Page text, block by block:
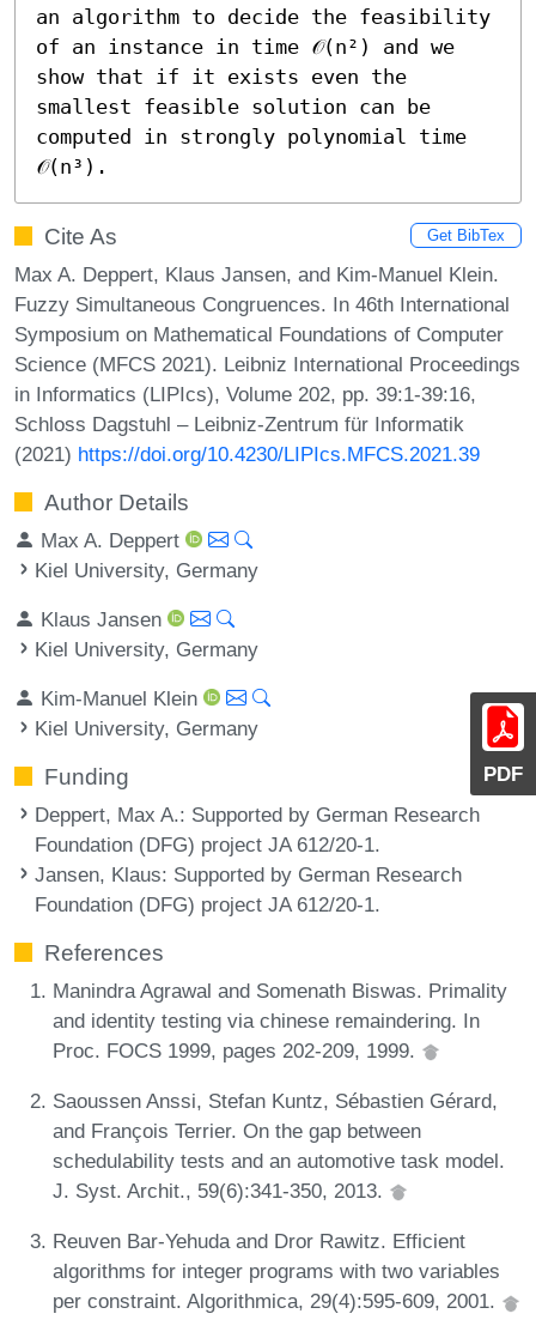
PDF
an algorithm to decide the feasibility
of an instance in time 𝒪(n²) and we
show that if it exists even the
smallest feasible solution can be
computed in strongly polynomial time
𝒪(n³).
Cite As Get BibTex
Max A. Deppert, Klaus Jansen, and Kim-Manuel Klein.
Fuzzy Simultaneous Congruences. In 46th International
Symposium on Mathematical Foundations of Computer
Science (MFCS 2021). Leibniz International Proceedings
in Informatics (LIPIcs), Volume 202, pp. 39:1-39:16,
Schloss Dagstuhl – Leibniz-Zentrum für Informatik
(2021) https://doi.org/10.4230/LIPIcs.MFCS.2021.39
Author Details
Max A. Deppert
Kiel University, Germany
Klaus Jansen
Kiel University, Germany
Kim-Manuel Klein
Kiel University, Germany
Funding
Deppert, Max A.: Supported by German Research
Foundation (DFG) project JA 612/20-1.
Jansen, Klaus: Supported by German Research
Foundation (DFG) project JA 612/20-1.
References
Manindra Agrawal and Somenath Biswas. Primality
and identity testing via chinese remaindering. In
Proc. FOCS 1999, pages 202-209, 1999.
Saoussen Anssi, Stefan Kuntz, Sébastien Gérard,
and François Terrier. On the gap between
schedulability tests and an automotive task model.
J. Syst. Archit., 59(6):341-350, 2013.
Reuven Bar-Yehuda and Dror Rawitz. Efficient
algorithms for integer programs with two variables
per constraint. Algorithmica, 29(4):595-609, 2001.